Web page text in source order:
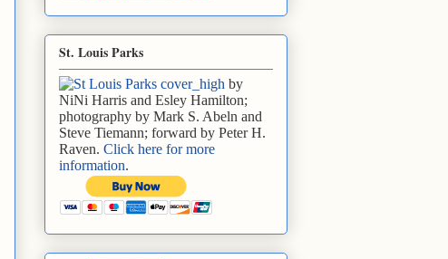
St. Louis Parks
by
NiNi Harris and Esley Hamilton;
photography by Mark S. Abeln and
Steve Tiemann; forward by Peter H.
Raven. Click here for more
information.